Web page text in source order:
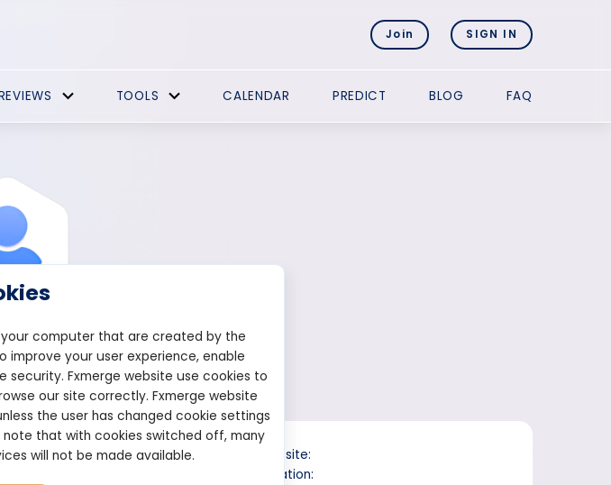
Join SIGN IN
TOOLS CALENDAR PREDICT BLOG FAQ
Ancon67
Website:
Location:
computer that are created by the
improve your user experience, enable
Fxmerge website use cookies to
our site correctly. Fxmerge website
the user has changed cookie settings
that with cookies switched off, many
will not be made available.